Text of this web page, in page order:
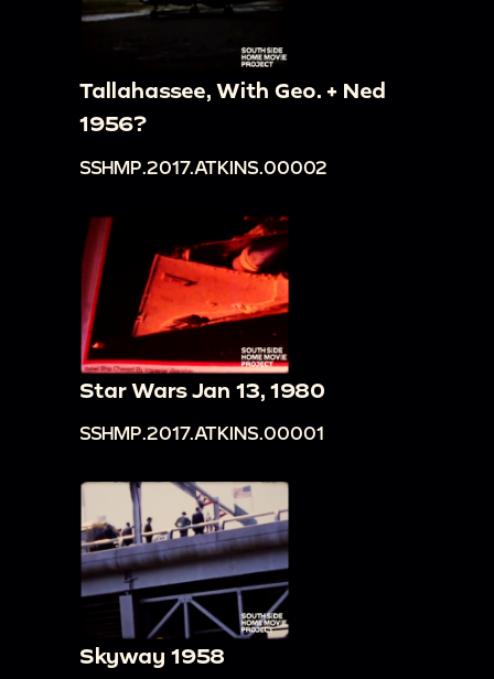
Tallahassee, With Geo. + Ned
1956?
SSHMP.2017.ATKINS.00002
Star Wars Jan 13, 1980
SSHMP.2017.ATKINS.00001
Skyway 1958